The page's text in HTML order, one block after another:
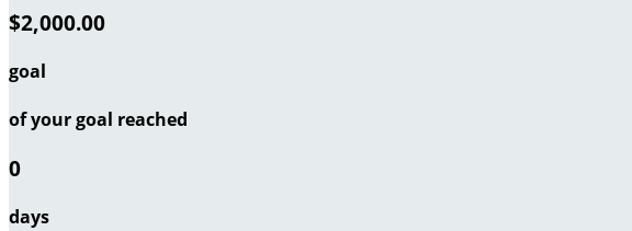
$2,000.00
goal
of your goal reached
0
days